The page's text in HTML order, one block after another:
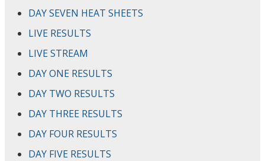
DAY SEVEN HEAT SHEETS
LIVE RESULTS
LIVE STREAM
DAY ONE RESULTS
DAY TWO RESULTS
DAY THREE RESULTS
DAY FOUR RESULTS
DAY FIVE RESULTS